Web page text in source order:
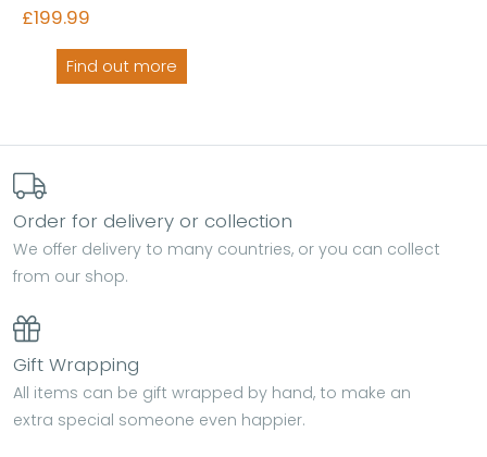
£199.99
Find out more
Order for delivery or collection
We offer delivery to many countries, or you can collect
from our shop.
Gift Wrapping
All items can be gift wrapped by hand, to make an
extra special someone even happier.